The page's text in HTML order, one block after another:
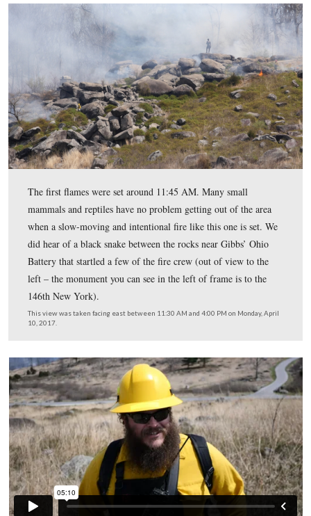
– Crawford Avenue is in the foreground).
This view was taken facing northeast between 11:30 AM and 4:00 PM
April 10, 2017.
For a week prior to setting the fire, crews were at
chainsaws, weed-eaters, rakes, and leaf blowers to
three to six foot circle around any resources within the
that they wanted to protect (primarily monuments,
witness trees). You can see the grass that has been left
40th New York Monument.
This view was taken facing east between 11:30 AM and 4:00 PM on
10, 2017.